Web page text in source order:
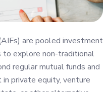
are pooled investment
explore non-traditional
regular mutual funds and
private equity, venture